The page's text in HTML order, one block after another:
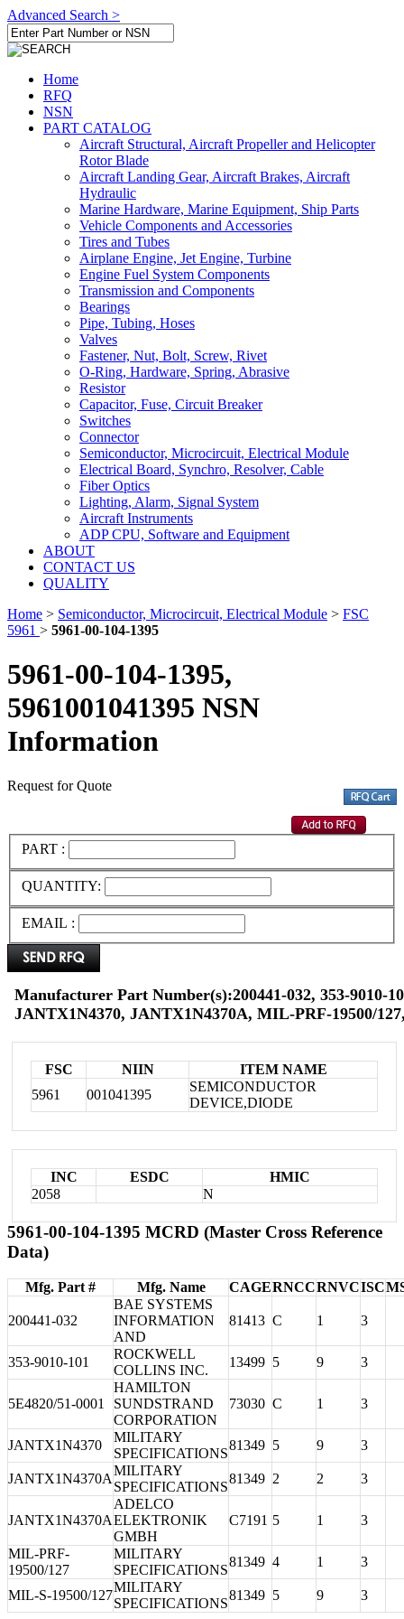
Advanced Search >
Home
RFQ
NSN
PART CATALOG
Aircraft Structural, Aircraft Propeller and Helicopter
Rotor Blade
Aircraft Landing Gear, Aircraft Brakes, Aircraft
Hydraulic
Marine Hardware, Marine Equipment, Ship Parts
Vehicle Components and Accessories
Tires and Tubes
Airplane Engine, Jet Engine, Turbine
Engine Fuel System Components
Transmission and Components
Bearings
Pipe, Tubing, Hoses
Valves
Fastener, Nut, Bolt, Screw, Rivet
O-Ring, Hardware, Spring, Abrasive
Resistor
Capacitor, Fuse, Circuit Breaker
Switches
Connector
Semiconductor, Microcircuit, Electrical Module
Electrical Board, Synchro, Resolver, Cable
Fiber Optics
Lighting, Alarm, Signal System
Aircraft Instruments
ADP CPU, Software and Equipment
ABOUT
CONTACT US
QUALITY
Home > Semiconductor, Microcircuit, Electrical Module > FSC
5961 > 5961-00-104-1395
5961-00-104-1395,
5961001041395 NSN
Information
Request for Quote
PART :
QUANTITY:
EMAIL :
Manufacturer Part Number(s):200441-032, 353-9010-
JANTX1N4370, JANTX1N4370A, MIL-PRF-19500/
FSC NIIN
ITEM NAME
5961
001041395
SEMICONDUCTOR
DEVICE,DIODE
INC ESDC
HMIC
2058
N
5961-00-104-1395 MCRD (Master Cross Reference
Data)
Mfg. Part # Mfg. Name CAGERNCCRNVCISC
200441-032
BAE SYSTEMS
INFORMATION
AND
81413 C 1 3
353-9010-101
ROCKWELL
COLLINS INC.
13499 5 9 3
5E4820/51-0001
HAMILTON
SUNDSTRAND
CORPORATION
73030 C 1 3
JANTX1N4370
MILITARY
SPECIFICATIONS
81349 5 9 3
JANTX1N4370A
MILITARY
SPECIFICATIONS
81349 2 2 3
JANTX1N4370A
ADELCO
ELEKTRONIK
GMBH
C7191 5 1 3
MIL-PRF-
19500/127
MILITARY
SPECIFICATIONS
81349 4 1 3
MIL-S-19500/127
MILITARY
SPECIFICATIONS
81349 5 9 3